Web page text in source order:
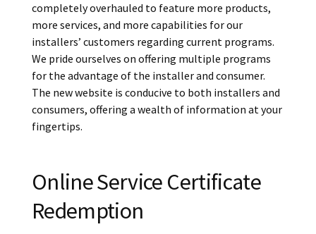
completely overhauled to feature more products,
more services, and more capabilities for our
installers’ customers regarding current programs.
We pride ourselves on offering multiple programs
for the advantage of the installer and consumer.
The new website is conducive to both installers and
consumers, offering a wealth of information at your
fingertips.
Online Service Certificate
Redemption